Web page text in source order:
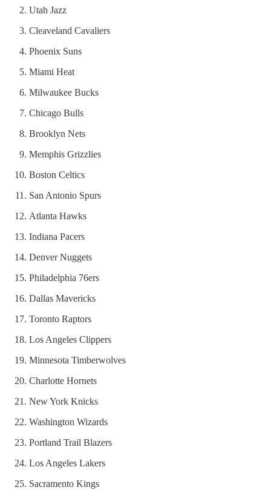
Utah Jazz
Cleaveland Cavaliers
Phoenix Suns
Miami Heat
Milwaukee Bucks
Chicago Bulls
Brooklyn Nets
Memphis Grizzlies
Boston Celtics
San Antonio Spurs
Atlanta Hawks
Indiana Pacers
Denver Nuggets
Philadelphia 76ers
Dallas Mavericks
Toronto Raptors
Los Angeles Clippers
Minnesota Timberwolves
Charlotte Hornets
New York Knicks
Washington Wizards
Portland Trail Blazers
Los Angeles Lakers
Sacramento Kings